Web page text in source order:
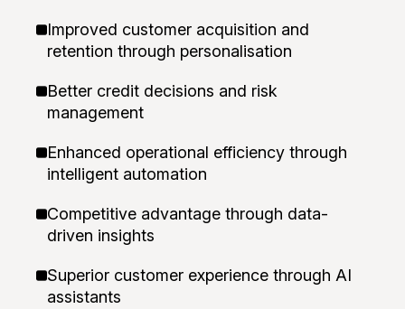
Improved customer acquisition and
retention through personalisation
Better credit decisions and risk
management
Enhanced operational efficiency through
intelligent automation
Competitive advantage through data-
driven insights
Superior customer experience through AI
assistants